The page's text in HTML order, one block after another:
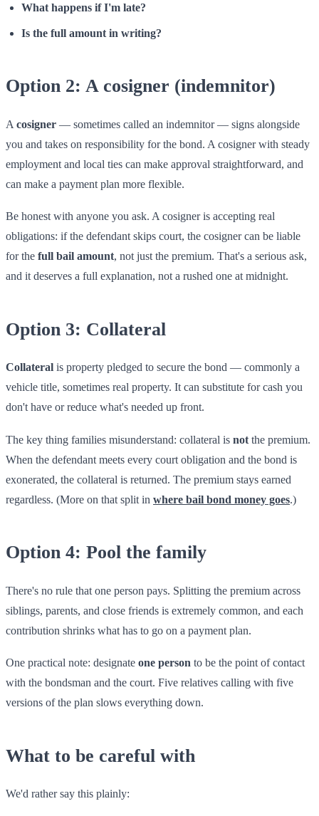
What happens if I'm late?
Is the full amount in writing?
Option 2: A cosigner (indemnitor)
A cosigner — sometimes called an indemnitor — signs alongside
you and takes on responsibility for the bond. A cosigner with steady
employment and local ties can make approval straightforward, and
can make a payment plan more flexible.
Be honest with anyone you ask. A cosigner is accepting real
obligations: if the defendant skips court, the cosigner can be liable
for the full bail amount, not just the premium. That's a serious ask,
and it deserves a full explanation, not a rushed one at midnight.
Option 3: Collateral
Collateral is property pledged to secure the bond — commonly a
vehicle title, sometimes real property. It can substitute for cash you
don't have or reduce what's needed up front.
The key thing families misunderstand: collateral is not the premium.
When the defendant meets every court obligation and the bond is
exonerated, the collateral is returned. The premium stays earned
regardless. (More on that split in where bail bond money goes.)
Option 4: Pool the family
There's no rule that one person pays. Splitting the premium across
siblings, parents, and close friends is extremely common, and each
contribution shrinks what has to go on a payment plan.
One practical note: designate one person to be the point of contact
with the bondsman and the court. Five relatives calling with five
versions of the plan slows everything down.
What to be careful with
We'd rather say this plainly: